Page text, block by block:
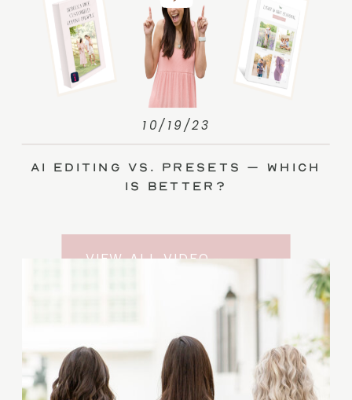
AI Editing vs. Presets – Which
Is Better?
10/19/23
VIEW ALL VIDEO
SUBSCRIBE TO THE
YOUTUBE CHANNEL